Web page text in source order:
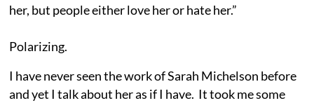
her, but people either love her or hate her.”
Polarizing.
I have never seen the work of Sarah Michelson before
and yet I talk about her as if I have. It took me some